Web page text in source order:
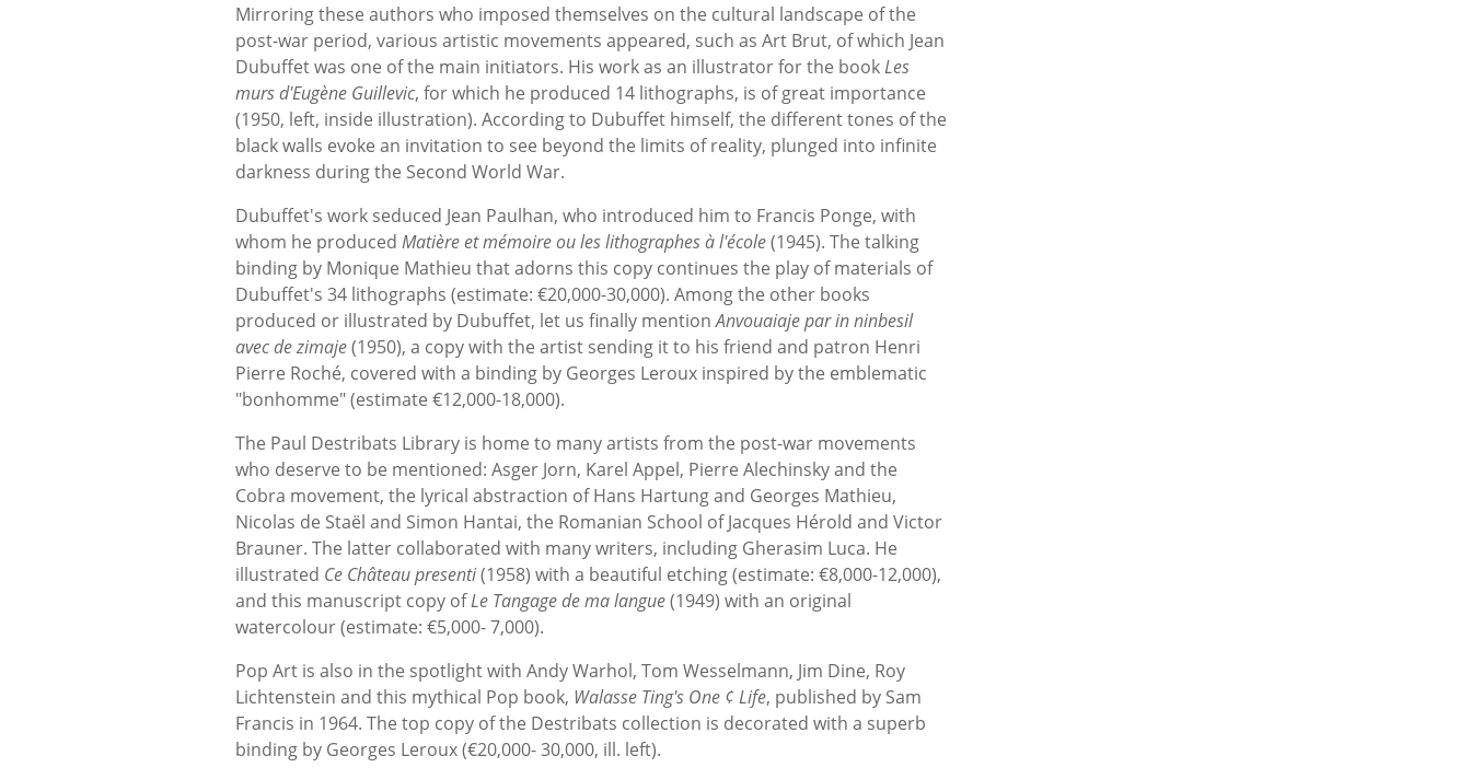
Mirroring these authors who imposed themselves on the cultural landscape of the
post-war period, various artistic movements appeared, such as Art Brut, of which Jean
Dubuffet was one of the main initiators. His work as an illustrator for the bookLes
murs d'Eugène Guillevic, for which he produced 14 lithographs, is of great importance
(1950, left, inside illustration). According to Dubuffet himself, the different tones of the
black walls evoke an invitation to see beyond the limits of reality, plunged into infinite
darkness during the Second World War.
Dubuffet's work seduced Jean Paulhan, who introduced him to Francis Ponge, with
whom he produced Matière et mémoire ou les lithographes à l'école(1945). The talking
binding by Monique Mathieu that adorns this copy continues the play of materials of
Dubuffet's 34 lithographs (estimate: €20,000-30,000). Among the other books
produced or illustrated by Dubuffet, let us finally mentionAnvouaiaje par in ninbesil
avec de zimaje(1950), a copy with the artist sending it to his friend and patron Henri
Pierre Roché, covered with a binding by Georges Leroux inspired by the emblematic
"bonhomme" (estimate €12,000-18,000).
The Paul Destribats Library is home to many artists from the post-war movements
who deserve to be mentioned: Asger Jorn, Karel Appel, Pierre Alechinsky and the
Cobra movement, the lyrical abstraction of Hans Hartung and Georges Mathieu,
Nicolas de Staël and Simon Hantai, the Romanian School of Jacques Hérold and Victor
Brauner. The latter collaborated with many writers, including Gherasim Luca. He
illustrated Ce Château presenti(1958) with a beautiful etching (estimate: €8,000-12,000),
and this manuscript copy ofLe Tangage de ma langue(1949) with an original
watercolour (estimate: €5,000- 7,000).
Pop Art is also in the spotlight with Andy Warhol, Tom Wesselmann, Jim Dine, Roy
Lichtenstein and this mythical Pop book, Walasse Ting's One ¢ Life, published by Sam
Francis in 1964. The top copy of the Destribats collection is decorated with a superb
binding by Georges Leroux (€20,000- 30,000, ill. left).